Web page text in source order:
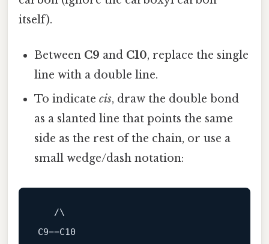
itself).
Between C9 and C10, replace the single
line with a double line.
To indicatecis, draw the double bond
as a slanted line that points the same
side as the rest of the chain, or use a
small wedge/dash notation:
   /\
C9==C10